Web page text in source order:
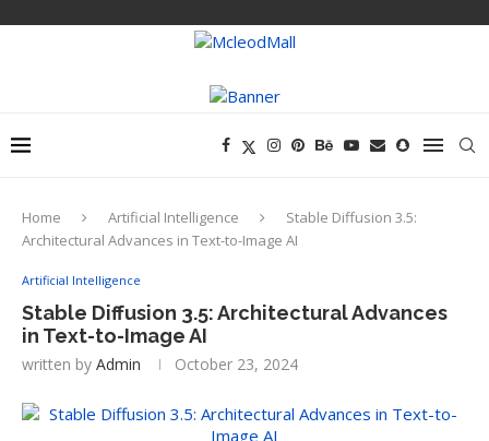
Home Artificial Intelligence
Stable Diffusion 3.5:
Architectural Advances in Text-to-Image AI
Artificial Intelligence
Stable Diffusion 3.5: Architectural Advances
in Text-to-Image AI
written by Admin October 23, 2024